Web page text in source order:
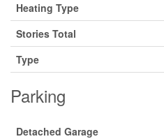
Heating Type
Stories Total
Type
Parking
Detached Garage